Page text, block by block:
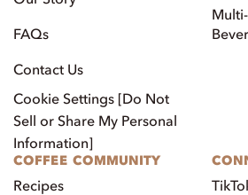
FAQs
Contact Us
Cookie Settings [Do Not
Sell or Share My Personal
Information]
COFFEE COMMUNITY
Recipes